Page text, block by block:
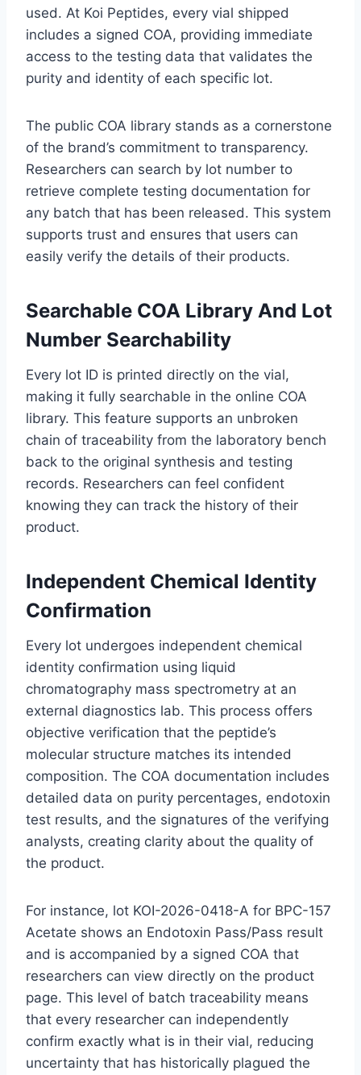
used. At Koi Peptides, every vial shipped
includes a signed COA, providing immediate
access to the testing data that validates the
purity and identity of each specific lot.
The public COA library stands as a cornerstone
of the brand’s commitment to transparency.
Researchers can search by lot number to
retrieve complete testing documentation for
any batch that has been released. This system
supports trust and ensures that users can
easily verify the details of their products.
Searchable COA Library And Lot
Number Searchability
Every lot ID is printed directly on the vial,
making it fully searchable in the online COA
library. This feature supports an unbroken
chain of traceability from the laboratory bench
back to the original synthesis and testing
records. Researchers can feel confident
knowing they can track the history of their
product.
Independent Chemical Identity
Confirmation
Every lot undergoes independent chemical
identity confirmation using liquid
chromatography mass spectrometry at an
external diagnostics lab. This process offers
objective verification that the peptide’s
molecular structure matches its intended
composition. The COA documentation includes
detailed data on purity percentages, endotoxin
test results, and the signatures of the verifying
analysts, creating clarity about the quality of
the product.
For instance, lot KOI-2026-0418-A for BPC-157
Acetate shows an Endotoxin Pass/Pass result
and is accompanied by a signed COA that
researchers can view directly on the product
page. This level of batch traceability means
that every researcher can independently
confirm exactly what is in their vial, reducing
uncertainty that has historically plagued the